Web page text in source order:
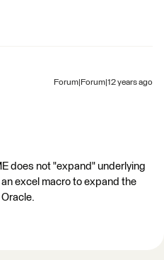
Forum|Forum|12 years ago
does not "expand" underlying
excel macro to expand the